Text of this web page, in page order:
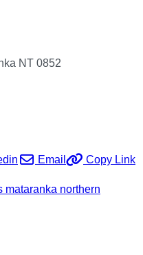
NT 0852
Email Copy Link